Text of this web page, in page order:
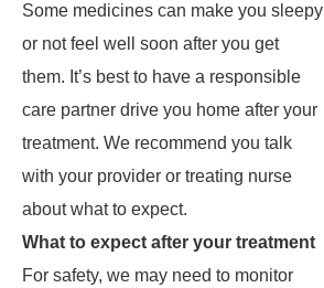
Some medicines can make you sleepy
or not feel well soon after you get
them. It’s best to have a responsible
care partner drive you home after your
treatment. We recommend you talk
with your provider or treating nurse
about what to expect.
What to expect after your treatment
For safety, we may need to monitor